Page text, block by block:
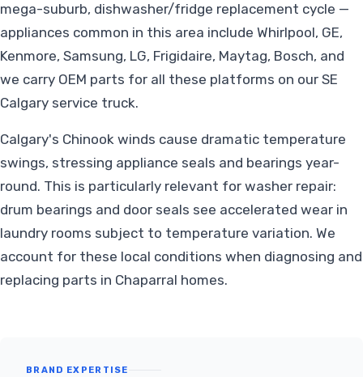
mega-suburb, dishwasher/fridge replacement cycle —
appliances common in this area include Whirlpool, GE,
Kenmore, Samsung, LG, Frigidaire, Maytag, Bosch, and
we carry OEM parts for all these platforms on our SE
Calgary service truck.
Calgary's Chinook winds cause dramatic temperature
swings, stressing appliance seals and bearings year-
round. This is particularly relevant for washer repair:
drum bearings and door seals see accelerated wear in
laundry rooms subject to temperature variation. We
account for these local conditions when diagnosing and
replacing parts in Chaparral homes.
BRAND EXPERTISE